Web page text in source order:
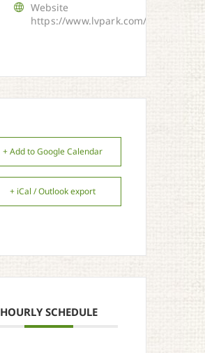
Website
https://www.lvpark.com/
+ Add to Google Calendar
+ iCal / Outlook export
HOURLY SCHEDULE